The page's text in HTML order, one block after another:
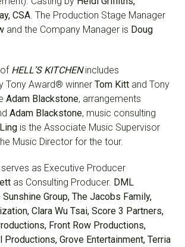
CSA . The Production Stage Manager
and the Company Manager is Doug
HELL’S KITCHEN includes
Tony Award® winner Tom Kitt and Tony
Adam Blackstone, arrangements
Adam Blackstone, music consulting
is the Associate Music Supervisor
Music Director for the tour.
serves as Executive Producer
as Consulting Producer. DML
Group, The Jacobs Family,
Clara Wu Tsai, Score 3 Partners,
Front Row Productions,
Productions, Grove Entertainment, Terria